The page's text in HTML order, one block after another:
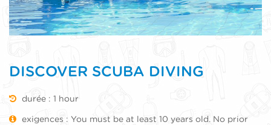
DISCOVER SCUBA DIVING
durée : 1 hour
exigences : You must be at least 10 years old. No prior